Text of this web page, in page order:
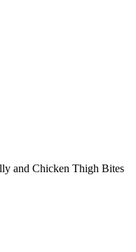
and Chicken Thigh Bites